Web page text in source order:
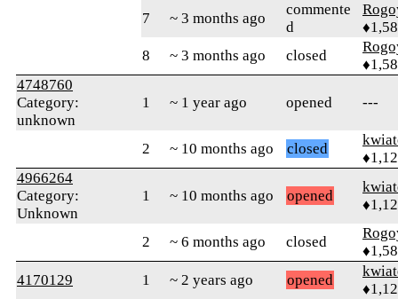
7 ~ 3 months ago
commente
d
8
~ 3 months ago closed
4748760
Category:
unknown
1 ~ 1 year ago opened ---
2 ~ 10 months ago closed
4966264
Category:
Unknown
1 ~ 10 months ago opened
2 ~ 6 months ago closed
4170129
1 ~ 2 years ago opened